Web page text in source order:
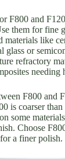
F800 and
them for fine
materials like
or
refractory
needing
F800 and
is coarser
some
Choose
a finer polish.